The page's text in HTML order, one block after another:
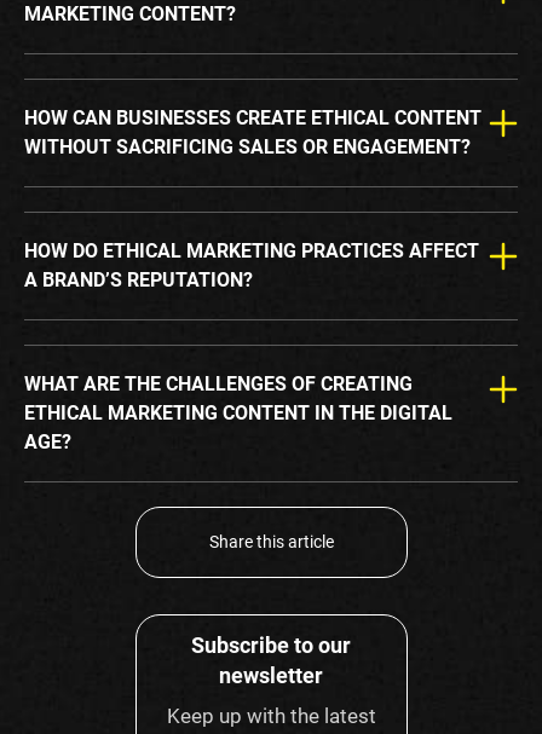
Share this article
Subscribe to our
newsletter
Keep up with the latest
MARKETING CONTENT?
HOW CAN BUSINESSES CREATE ETHICAL CONTENT
WITHOUT SACRIFICING SALES OR ENGAGEMENT?
HOW DO ETHICAL MARKETING PRACTICES AFFECT
A BRAND’S REPUTATION?
WHAT ARE THE CHALLENGES OF CREATING
ETHICAL MARKETING CONTENT IN THE DIGITAL
AGE?